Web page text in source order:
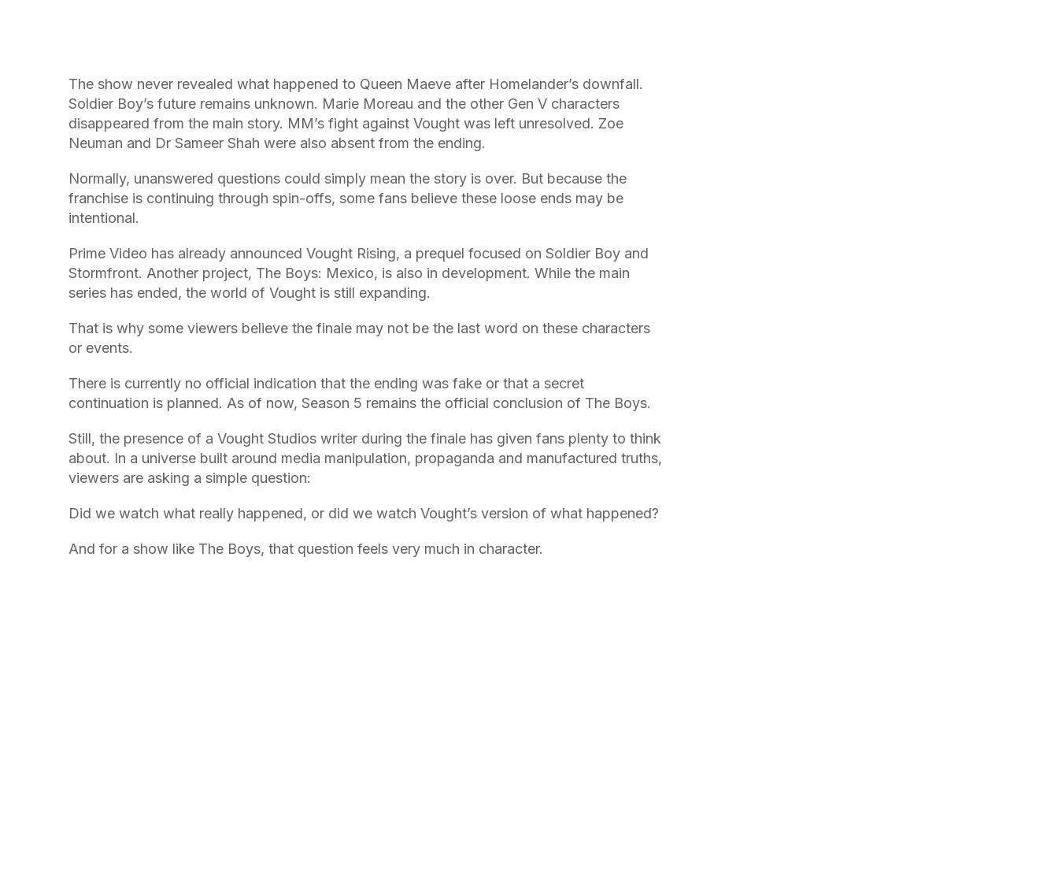
The show never revealed what happened to Queen Maeve after Homelander’s downfall.
Soldier Boy’s future remains unknown. Marie Moreau and the other Gen V characters
disappeared from the main story. MM’s fight against Vought was left unresolved. Zoe
Neuman and Dr Sameer Shah were also absent from the ending.
Normally, unanswered questions could simply mean the story is over. But because the
franchise is continuing through spin-offs, some fans believe these loose ends may be
intentional.
Prime Video has already announced Vought Rising, a prequel focused on Soldier Boy and
Stormfront. Another project, The Boys: Mexico, is also in development. While the main
series has ended, the world of Vought is still expanding.
That is why some viewers believe the finale may not be the last word on these characters
or events.
There is currently no official indication that the ending was fake or that a secret
continuation is planned. As of now, Season 5 remains the official conclusion of The Boys.
Still, the presence of a Vought Studios writer during the finale has given fans plenty to think
about. In a universe built around media manipulation, propaganda and manufactured truths,
viewers are asking a simple question:
Did we watch what really happened, or did we watch Vought’s version of what happened?
And for a show like The Boys, that question feels very much in character.